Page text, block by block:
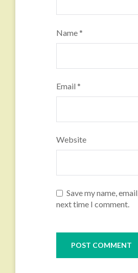
Name*
Email *
Website
Save my name,
next time I comment.